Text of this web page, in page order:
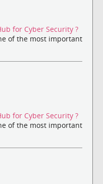
for Cyber Security ?
of the most important
for Cyber Security ?
of the most important